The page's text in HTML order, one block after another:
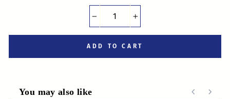
ADD TO CART
You may also like